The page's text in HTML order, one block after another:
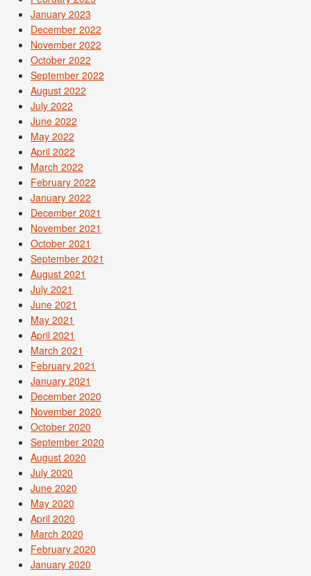
January 2023
December 2022
November 2022
October 2022
September 2022
August 2022
July 2022
June 2022
May 2022
April 2022
March 2022
February 2022
January 2022
December 2021
November 2021
October 2021
September 2021
August 2021
July 2021
June 2021
May 2021
April 2021
March 2021
February 2021
January 2021
December 2020
November 2020
October 2020
September 2020
August 2020
July 2020
June 2020
May 2020
April 2020
March 2020
February 2020
January 2020